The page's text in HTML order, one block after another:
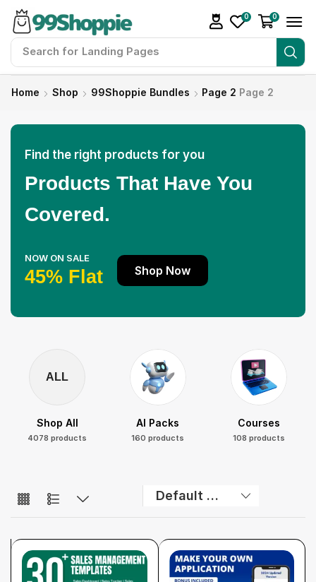
Search for Readymade Website
0 0
Home Shop 99Shoppie Bundles Page 2 Page 2
Find the right products for you
Products That Have You
Covered.
NOW ON SALE
45% Flat Shop Now
ALL
Shop All
4078 products
AI Packs
160 products
Courses
108 products